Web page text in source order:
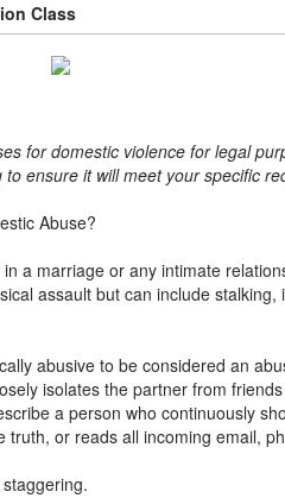
Class
for domestic violence for legal
ensure it will meet your specific
Abuse?
a marriage or any intimate
assault but can include stalking,
abusive to be considered an
isolates the partner from
a person who continuously
or reads all incoming email,